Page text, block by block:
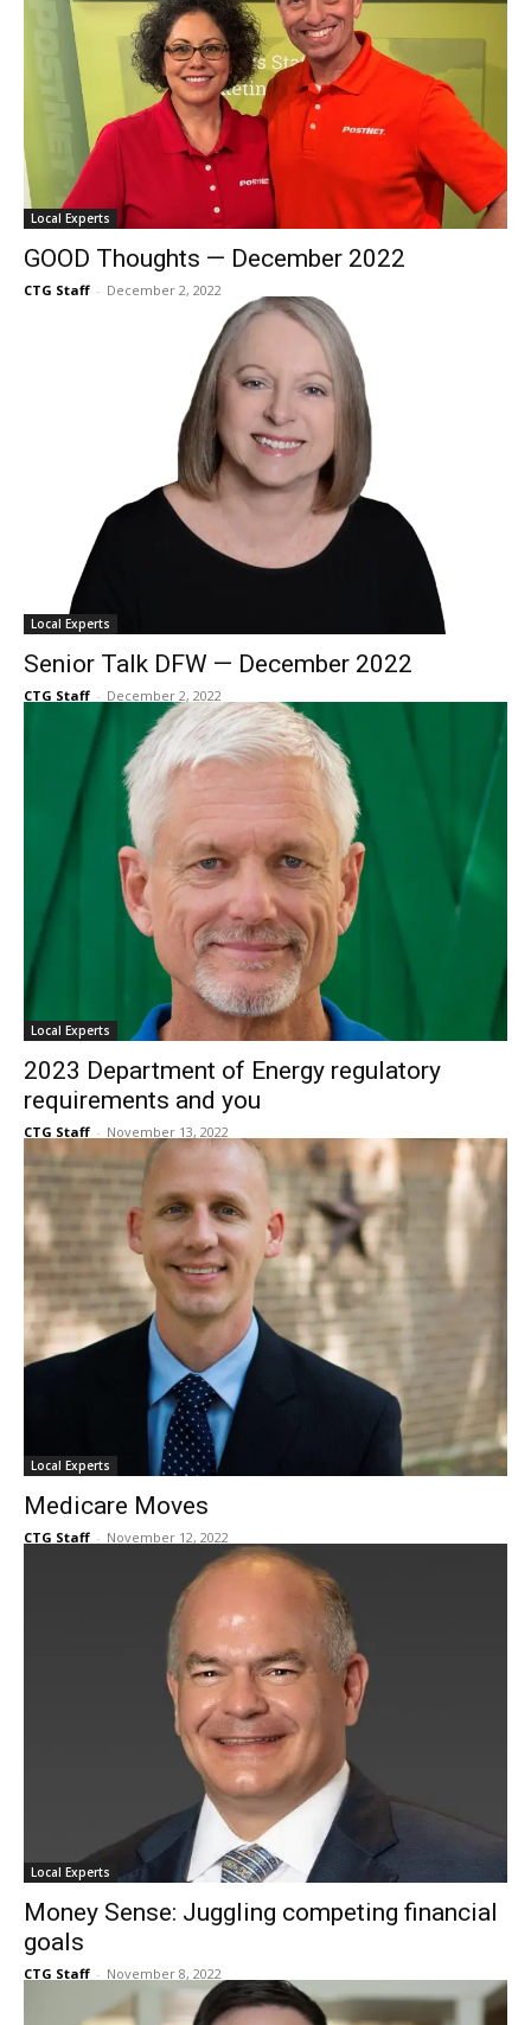
Local Experts
GOOD Thoughts — December 2022
December 2, 2022
Local Experts
Senior Talk DFW — December 2022
December 2, 2022
Local Experts
2023 Department of Energy regulatory
requirements and you
CTG Staff November 13, 2022
Local Experts
Medicare Moves
November 12, 2022
Local Experts
Money Sense: Juggling competing financial
goals
- November 8, 2022